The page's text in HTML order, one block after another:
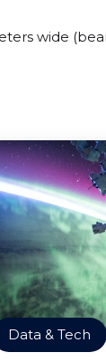
wide
Data & Tech